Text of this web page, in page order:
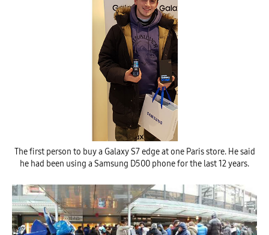
The first person to buy a Galaxy S7 edge at one Paris store. He said
he had been using a Samsung D500 phone for the last 12 years.